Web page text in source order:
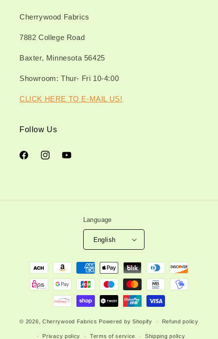
Cherrywood Fabrics
7882 College Road
Baxter, Minnesota 56425
Showroom: Thur- Fri 10-4:00
CLICK HERE TO E-MAIL US!
Follow Us
FacebookInstagramYouTube
Language
English
Payment
© 2026, Cherrywood Fabrics Powered by Shopify Refund policy
Privacy policy Terms of service Shipping policy